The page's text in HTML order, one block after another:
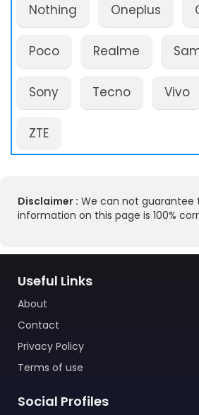
Nothing Oneplus
Poco Realme
Sony Tecno Vivo
ZTE
Disclaimer : We can not guarantee
information on this page is 100%
Useful Links
About
Contact
Privacy Policy
Terms of use
Social Profiles